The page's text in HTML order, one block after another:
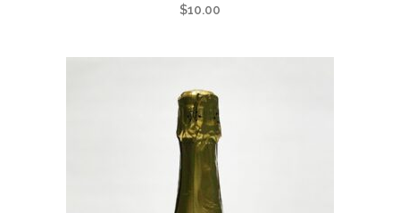
$10.00